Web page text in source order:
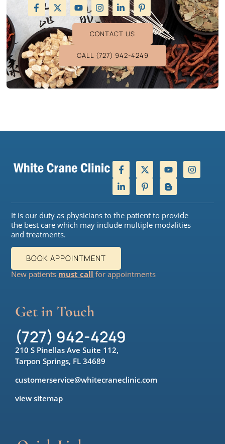
CONTACT US
CALL (727) 942-4249
It is our duty as physicians to the patient to provide
the best care which may include multiple modalities
and treatments.
BOOK APPOINTMENT
New patients must call for appointments
Get in Touch
(727) 942-4249
210 S Pinellas Ave Suite 112,
Tarpon Springs, FL 34689
customerservice@whitecraneclinic.com
view sitemap